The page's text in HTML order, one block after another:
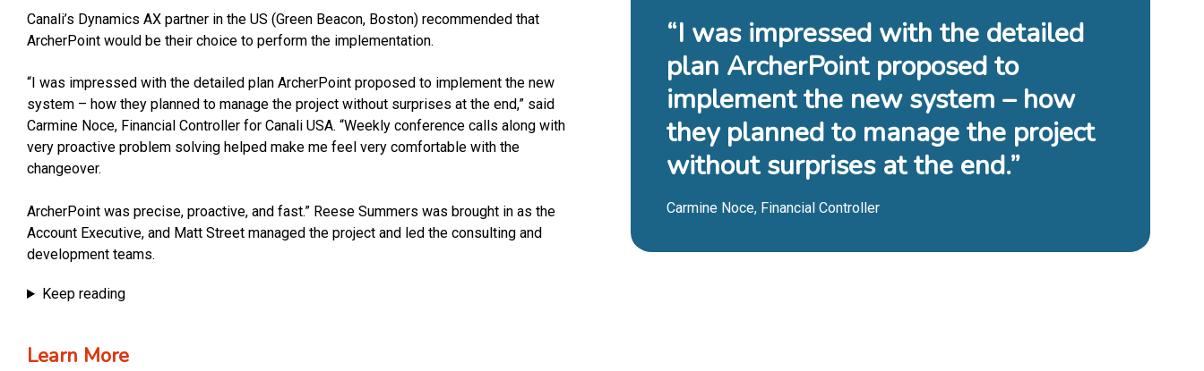
Canali’s Dynamics AX partner in the US (Green Beacon, Boston) recommended that
ArcherPoint would be their choice to perform the implementation.
“I was impressed with the detailed plan ArcherPoint proposed to implement the new
system – how they planned to manage the project without surprises at the end,” said
Carmine Noce, Financial Controller for Canali USA. “Weekly conference calls along with
very proactive problem solving helped make me feel very comfortable with the
changeover.
ArcherPoint was precise, proactive, and fast.” Reese Summers was brought in as the
Account Executive, and Matt Street managed the project and led the consulting and
development teams.
“I was impressed with the detailed
plan ArcherPoint proposed to
implement the new system – how
they planned to manage the project
without surprises at the end.”
Carmine Noce, Financial Controller
Keep reading
Learn More